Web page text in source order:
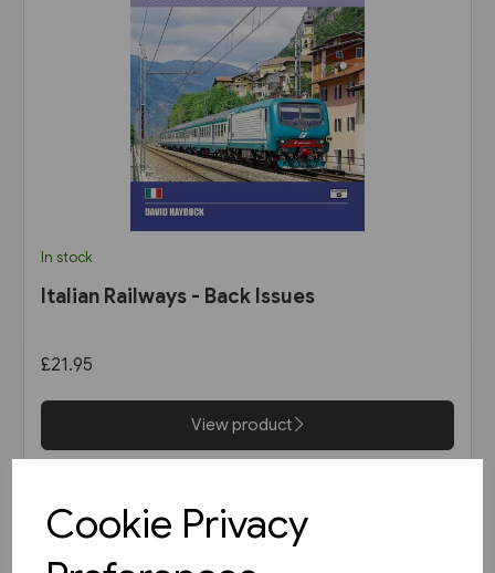
Cookie Privacy
In stock
Italian Railways - Back Issues
£21.95
View product